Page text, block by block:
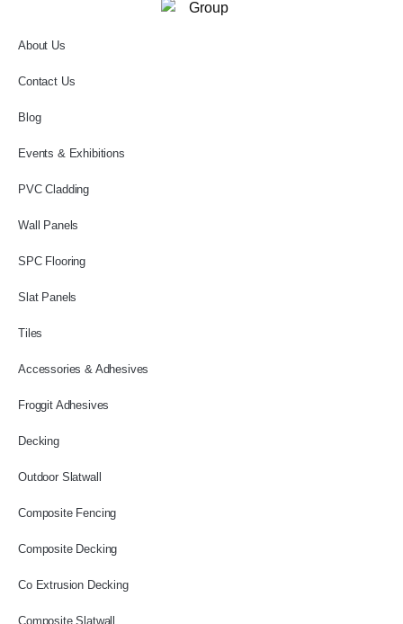
About Us
Contact Us
Blog
Events & Exhibitions
PVC Cladding
Wall Panels
SPC Flooring
Slat Panels
Tiles
Accessories & Adhesives
Froggit Adhesives
Decking
Outdoor Slatwall
Composite Fencing
Composite Decking
Co Extrusion Decking
Composite Slatwall